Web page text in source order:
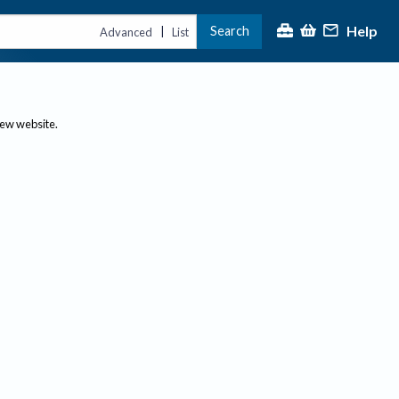
Advanced | List Search Help
website.